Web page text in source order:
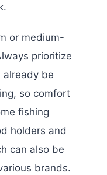
or medium-
prioritize
already be
so comfort
fishing
holders and
can also be
brands.